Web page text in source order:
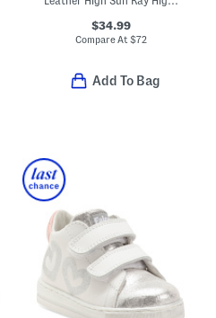
$34.99
Compare At $72
Add To Bag